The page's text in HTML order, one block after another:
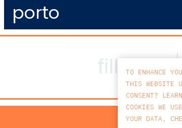
porto
TO ENHANCE
THIS WEBSITE
CONSENT?
COOKIES WE
YOUR DATA,